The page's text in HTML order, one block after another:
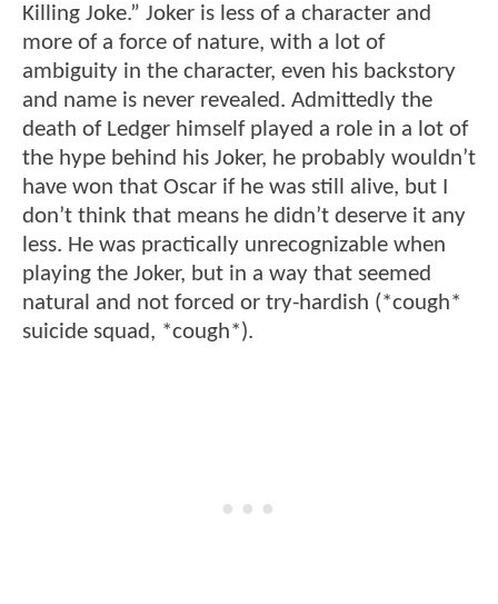
Killing Joke.” Joker is less of a character and
more of a force of nature, with a lot of
ambiguity in the character, even his backstory
and name is never revealed. Admittedly the
death of Ledger himself played a role in a lot of
the hype behind his Joker, he probably wouldn’t
have won that Oscar if he was still alive, but I
don’t think that means he didn’t deserve it any
less. He was practically unrecognizable when
playing the Joker, but in a way that seemed
natural and not forced or try-hardish (*cough*
suicide squad, *cough*).